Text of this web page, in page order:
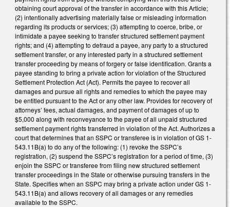
obtaining court approval of the transfer in accordance with this Article;
(2) intentionally advertising materially false or misleading information
regarding its products or services; (3) attempting to coerce, bribe, or
intimidate a payee seeking to transfer structured settlement payment
rights; and (4) attempting to defraud a payee, any party to a structured
settlement transfer, or any interested party in a structured settlement
transfer proceeding by means of forgery or false identification. Grants a
payee standing to bring a private action for violation of the Structured
Settlement Protection Act (Act). Permits the payee to recover all
damages and pursue all rights and remedies to which the payee may
be entitled pursuant to the Act or any other law. Provides for recovery of
attorneys’ fees, actual damages, and payment of damages of up to
$5,000 along with reconveyance to the payee of all unpaid structured
settlement payment rights transferred in violation of the Act. Authorizes a
court that determines that an SSPC or transferee is in violation of GS 1-
543.11B(a) to do any of the following: (1) revoke the SSPC’s
registration, (2) suspend the SSPC’s registration for a period of time, (3)
enjoin the SSPC or transferee from filing new structured settlement
transfer proceedings in the State or otherwise pursuing transfers in the
State. Specifies when an SSPC may bring a private action under GS 1-
543.11B(a) and allows recovery of all damages or any remedies
available to the SSPC.